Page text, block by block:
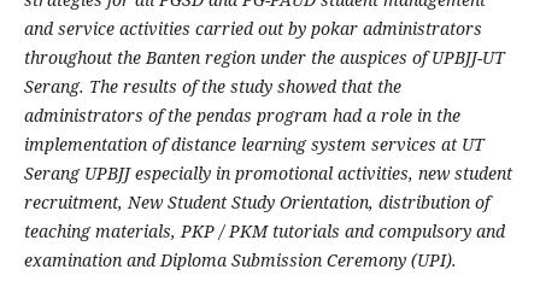
and service activities carried out by pokar administrators
throughout the Banten region under the auspices of UPBJJ-UT
Serang. The results of the study showed that the
administrators of the pendas program had a role in the
implementation of distance learning system services at UT
Serang UPBJJ especially in promotional activities, new student
recruitment, New Student Study Orientation, distribution of
teaching materials, PKP / PKM tutorials and compulsory and
examination and Diploma Submission Ceremony (UPI).